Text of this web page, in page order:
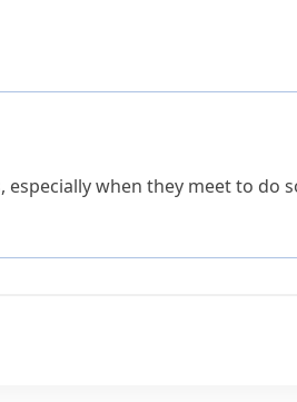
when they meet to